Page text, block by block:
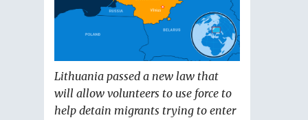
Lithuania passed a new law that
will allow volunteers to use force to
help detain migrants trying to enter